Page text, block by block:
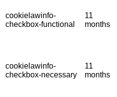
cookielawinfo-
checkbox-functional
11
months
cookielawinfo-
checkbox-necessary
11
months